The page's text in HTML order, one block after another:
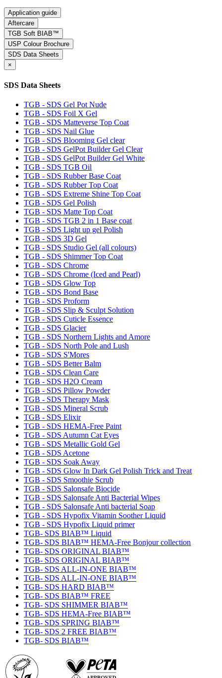
Application guide
Aftercare
TGB Soft BIAB™
USP Colour Brochure
SDS Data Sheets
×
SDS Data Sheets
TGB - SDS Gel Pot Nude
TGB - SDS Foil X Gel
TGB - SDS Matteverse Top Coat
TGB - SDS Nail Glue
TGB - SDS Blooming Gel clear
TGB - SDS GelPot Builder Gel Clear
TGB - SDS GelPot Builder Gel White
TGB - SDS TGB Oil
TGB - SDS Rubber Base Coat
TGB - SDS Rubber Top Coat
TGB - SDS Extreme Shine Top Coat
TGB - SDS Gel Polish
TGB - SDS Matte Top Coat
TGB - SDS TGB 2 in 1 Base coat
TGB - SDS Light up gel Polish
TGB - SDS 3D Gel
TGB - SDS Studio Gel (all colours)
TGB - SDS Shimmer Top Coat
TGB - SDS Chrome
TGB - SDS Chrome (Iced and Pearl)
TGB - SDS Glow Top
TGB - SDS Bond Base
TGB - SDS Proform
TGB - SDS Slip & Sculpt Solution
TGB - SDS Cuticle Essence
TGB - SDS Glacier
TGB - SDS Northern Lights and Amore
TGB - SDS North Pole and Lush
TGB - SDS S'Mores
TGB - SDS Better Balm
TGB - SDS Clean Care
TGB - SDS H2O Cream
TGB - SDS Pillow Powder
TGB - SDS Therapy Mask
TGB - SDS Mineral Scrub
TGB - SDS Elixir
TGB - SDS HEMA-Free Paint
TGB - SDS Autumn Cat Eyes
TGB - SDS Metallic Gold Gel
TGB - SDS Acetone
TGB - SDS Soak Away
TGB - SDS Glow In Dark Gel Polish Trick and Treat
TGB - SDS Smoothie Scrub
TGB - SDS Salonsafe Biocide
TGB - SDS Salonsafe Anti Bacterial Wipes
TGB - SDS Salonsafe Anti bacterial Soap
TGB - SDS Hypofix Vitamin Soother Liquid
TGB - SDS Hypofix Liquid primer
TGB- SDS BIAB™ Liquid
TGB- SDS BIAB™ HEMA-Free Bonjour collection
TGB- SDS ORIGINAL BIAB™
TGB- SDS ORIGINAL BIAB™
TGB- SDS ALL-IN-ONE BIAB™
TGB- SDS ALL-IN-ONE BIAB™
TGB- SDS HARD BIAB™
TGB- SDS BIAB™ FREE
TGB- SDS SHIMMER BIAB™
TGB- SDS HEMA-Free BIAB™
TGB- SDS SPRING BIAB™
TGB- SDS 2 FREE BIAB™
TGB- SDS BIAB™